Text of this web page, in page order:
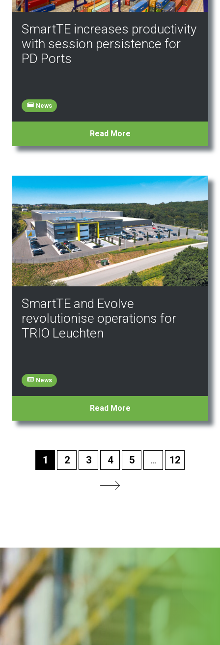
SmartTE increases productivity
with session persistence for
PD Ports
News
Read More
SmartTE and Evolve
revolutionise operations for
TRIO Leuchten
News
Read More
1 2 3 4 5 ... 12